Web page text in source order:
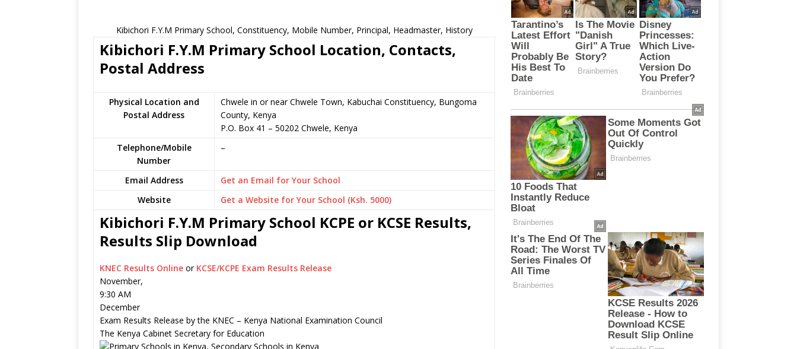
Kibichori F.Y.M Primary School, Constituency, Mobile Number, Principal, Headmaster, History
Kibichori F.Y.M Primary School Location, Contacts,
Postal Address
Physical Location and
Postal Address
Chwele in or near Chwele Town, Kabuchai Constituency, Bungoma
County, Kenya
P.O. Box 41 – 50202 Chwele, Kenya
Telephone/Mobile
Number
–
Email Address
Get an Email for Your School
Website
Get a Website for Your School (Ksh. 5000)
Kibichori F.Y.M Primary School KCPE or KCSE Results,
Results Slip Download
KNEC Results Online or KCSE/KCPE Exam Results Release
November,
9:30 AM
December
Exam Results Release by the KNEC – Kenya National Examination Council
The Kenya Cabinet Secretary for Education